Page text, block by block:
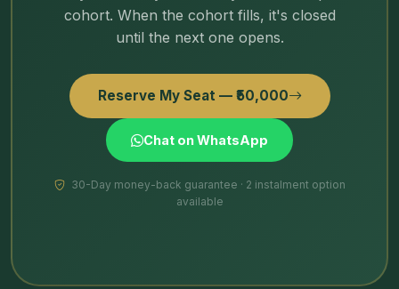
cohort. When the cohort fills, it's closed
until the next one opens.
Reserve My Seat — ₹50,000
Chat on WhatsApp
30-Day money-back guarantee · 2 instalment option
available